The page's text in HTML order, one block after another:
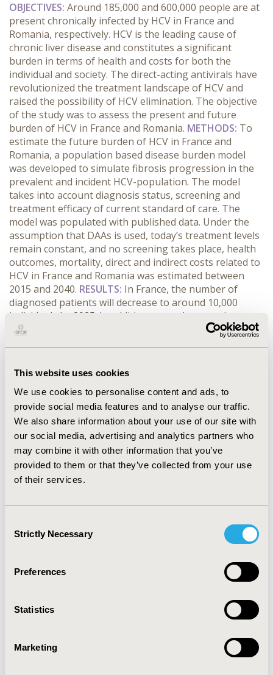
This website uses cookies
We use cookies to personalise content and ads, to
provide social media features and to analyse our traffic.
We also share information about your use of our site with
our social media, advertising and analytics partners who
may combine it with other information that you’ve
provided to them or that they’ve collected from your use
of their services.
Selection
Strictly Necessary
Preferences
Statistics
Marketing
OBJECTIVES: Around 185,000 and 600,000 people are at
present chronically infected by HCV in France and
Romania, respectively. HCV is the leading cause of
chronic liver disease and constitutes a significant
burden in terms of health and costs for both the
individual and society. The direct-acting antivirals have
revolutionized the treatment landscape of HCV and
raised the possibility of HCV elimination. The objective
of the study was to assess the present and future
burden of HCV in France and Romania. METHODS: To
estimate the future burden of HCV in France and
Romania, a population based disease burden model
was developed to simulate fibrosis progression in the
prevalent and incident HCV-population. The model
takes into account diagnosis status, screening and
treatment efficacy of current standard of care. The
model was populated with published data. Under the
assumption that DAAs is used, today’s treatment levels
remain constant, and no screening takes place, health
outcomes, mortality, direct and indirect costs related to
HCV in France and Romania was estimated between
2015 and 2040. RESULTS: In France, the number of
diagnosed patients will decrease to around 10,000
individuals by 2025. In addition, annual economic
burden of HCV will be around 80% lower compared with
cirrhosis and hepatocellular carcinoma. In Romania,
under current treatment levels. Annual mortality in
Romania due to HCV is estimated to increase by > 70%
between 2015 and 2040.CONCLUSIONS: Under current
standard of care, France will reduce the current burden
of HCV substantially by 2025 but must couple this with
screening in order to be able to achieve complete
elimination. On the contrary, Romania faces a future
treatment levels are increased.
CONFERENCE/VALUE IN HEALTH INFO
Value in Health, Vol. 19, No. 7 (November 2016)
PSY43
Economic Evaluation